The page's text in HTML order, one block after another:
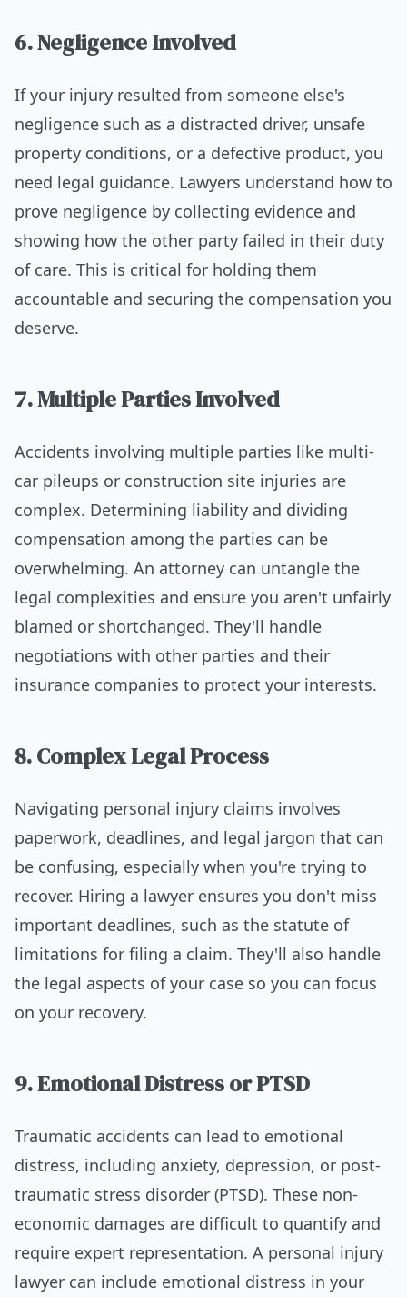
6. Negligence Involved
If your injury resulted from someone else's
negligence such as a distracted driver, unsafe
property conditions, or a defective product, you
need legal guidance. Lawyers understand how to
prove negligence by collecting evidence and
showing how the other party failed in their duty
of care. This is critical for holding them
accountable and securing the compensation you
deserve.
7. Multiple Parties Involved
Accidents involving multiple parties like multi-
car pileups or construction site injuries are
complex. Determining liability and dividing
compensation among the parties can be
overwhelming. An attorney can untangle the
legal complexities and ensure you aren't unfairly
blamed or shortchanged. They'll handle
negotiations with other parties and their
insurance companies to protect your interests.
8. Complex Legal Process
Navigating personal injury claims involves
paperwork, deadlines, and legal jargon that can
be confusing, especially when you're trying to
recover. Hiring a lawyer ensures you don't miss
important deadlines, such as the statute of
limitations for filing a claim. They'll also handle
the legal aspects of your case so you can focus
on your recovery.
9. Emotional Distress or PTSD
Traumatic accidents can lead to emotional
distress, including anxiety, depression, or post-
traumatic stress disorder (PTSD). These non-
economic damages are difficult to quantify and
require expert representation. A personal injury
lawyer can include emotional distress in your